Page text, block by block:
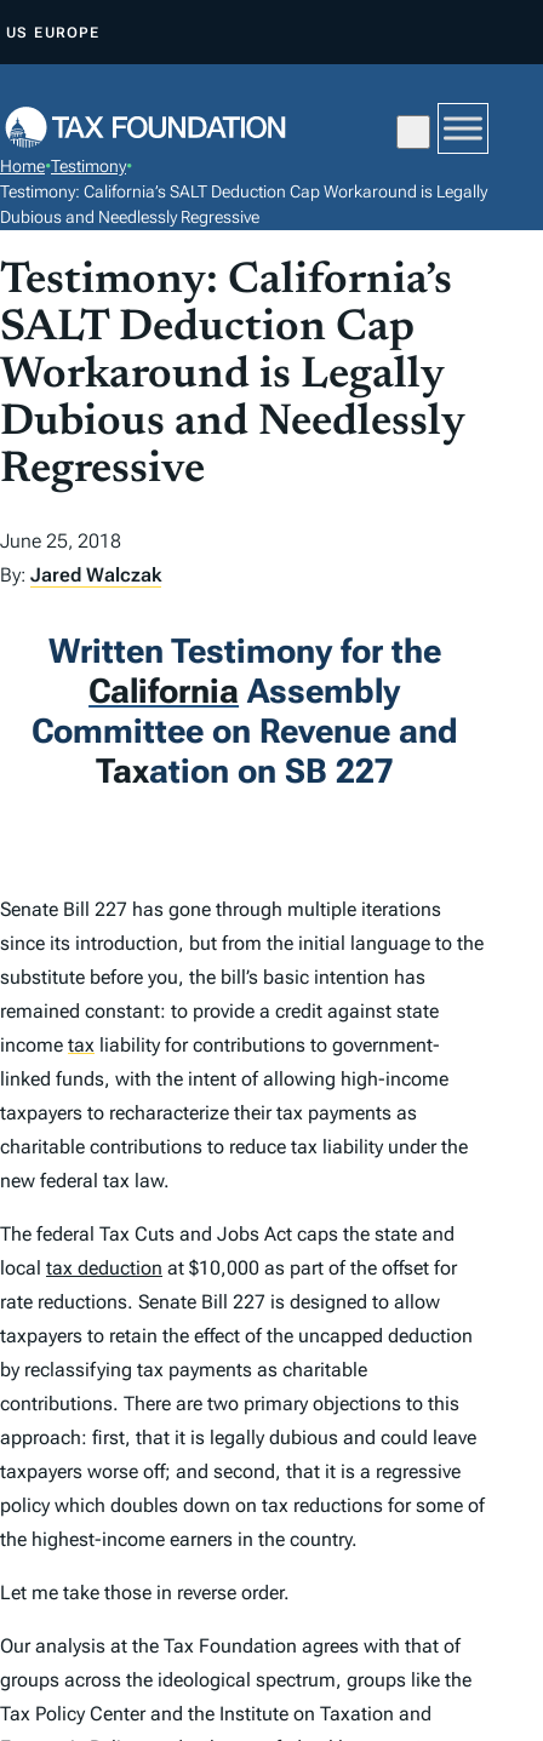
P
O
C
N
T
E
N
US EUROPE
Home•Testimony•
Testimony: California’s SALT Deduction Cap Workaround is Legally
Dubious and Needlessly Regressive
Testimony: California’s
SALT Deduction Cap
Workaround is Legally
Dubious and Needlessly
Regressive
June 25, 2018
By: Jared Walczak
Written Testimony for the
California Assembly
Committee on Revenue and
Taxation on SB 227
Senate Bill 227 has gone through multiple iterations
since its introduction, but from the initial language to the
substitute before you, the bill’s basic intention has
remained constant: to provide a credit against state
income tax liability for contributions to government-
linked funds, with the intent of allowing high-income
taxpayers to recharacterize their tax payments as
charitable contributions to reduce tax liability under the
new federal tax law.
The federal Tax Cuts and Jobs Act caps the state and
local tax deduction at $10,000 as part of the offset for
rate reductions. Senate Bill 227 is designed to allow
taxpayers to retain the effect of the uncapped deduction
by reclassifying tax payments as charitable
contributions. There are two primary objections to this
approach: first, that it is legally dubious and could leave
taxpayers worse off; and second, that it is a regressive
policy which doubles down on tax reductions for some of
the highest-income earners in the country.
Let me take those in reverse order.
Our analysis at the Tax Foundation agrees with that of
groups across the ideological spectrum, groups like the
Tax Policy Center and the Institute on Taxation and